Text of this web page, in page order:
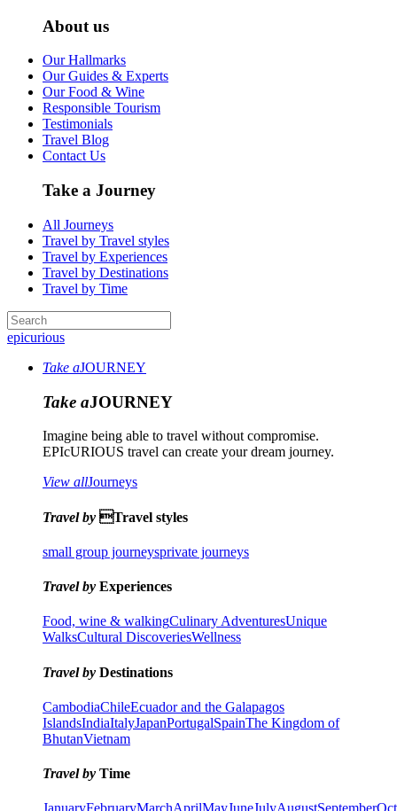
About us
Our Hallmarks
Our Guides & Experts
Our Food & Wine
Responsible Tourism
Testimonials
Travel Blog
Contact Us
Take a Journey
All Journeys
Travel by Travel styles
Travel by Experiences
Travel by Destinations
Travel by Time
epicurious
Take aJOURNEY
Take aJOURNEY
Imagine being able to travel without compromise.
EPIcURIOUS travel can create your dream journey.
View allJourneys
Travel by Travel styles
small group journeysprivate journeys
Travel by Experiences
Food, wine & walkingCulinary AdventuresUnique
WalksCultural DiscoveriesWellness
Travel by Destinations
CambodiaChileEcuador and the Galapagos
IslandsIndiaItalyJapanPortugalSpainThe Kingdom of
BhutanVietnam
Travel by Time